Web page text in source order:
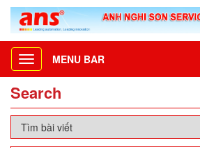
Toggle
navigation
MENU BAR
Search